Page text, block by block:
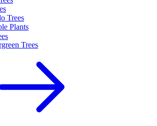
Trees
Plants
Trees